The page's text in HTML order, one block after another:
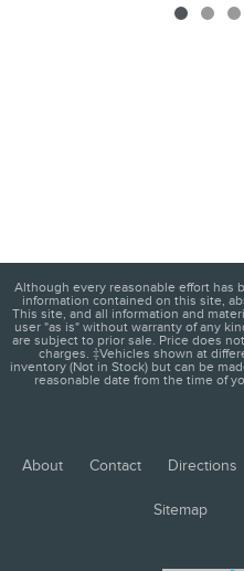
Although every reasonable effort has
information contained on this site,
This site, and all information and
user "as is" without warranty of any
are subject to prior sale. Price does
charges. ‡Vehicles shown at
inventory (Not in Stock) but can be
reasonable date from the time of
About Contact Directions
Sitemap